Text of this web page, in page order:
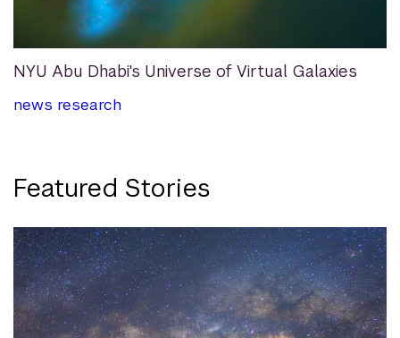
NYU Abu Dhabi's Universe of Virtual Galaxies
news research
Featured Stories